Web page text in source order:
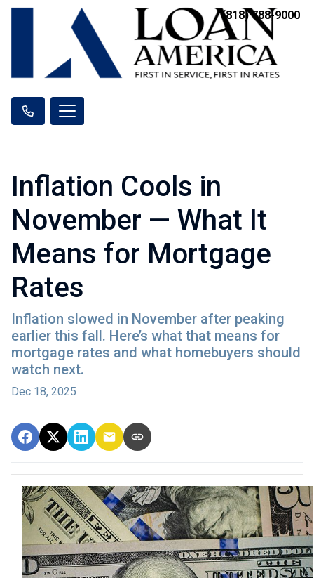
(818) 788-9000
Inflation Cools in
November — What It
Means for Mortgage
Rates
Inflation slowed in November after peaking
earlier this fall. Here’s what that means for
mortgage rates and what homebuyers should
watch next.
Dec 18, 2025